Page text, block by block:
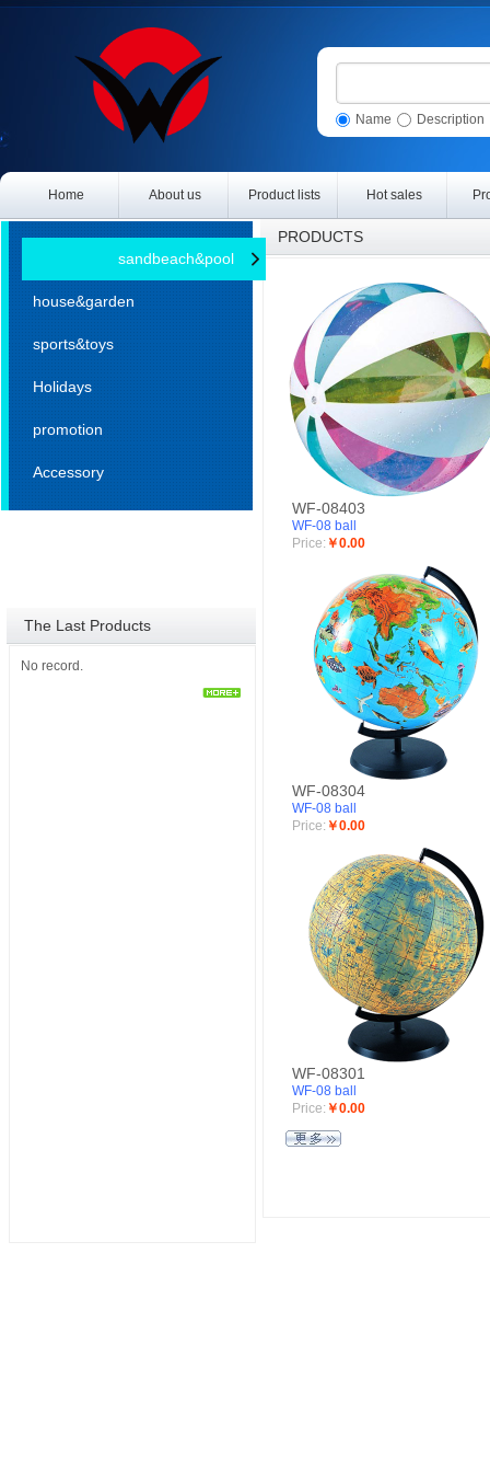
Home About us Product lists Hot sales
Name Description
PRODUCTS
sandbeach&pool
house&garden
sports&toys
Holidays
promotion
Accessory
WF-08403
WF-08 ball
Price: ￥0.00
WF-08304
WF-08 ball
Price: ￥0.00
WF-08301
WF-08 ball
Price: ￥0.00
The Last Products
No record.